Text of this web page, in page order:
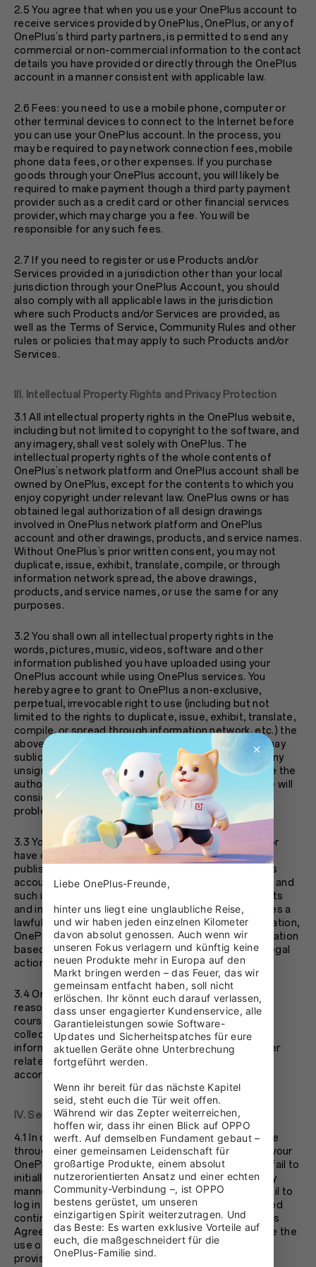
2.5 You agree that when you use your OnePlus account to
receive services provided by OnePlus, OnePlus, or any of
OnePlus’s third party partners, is permitted to send any
commercial or non-commercial information to the contact
details you have provided or directly through the OnePlus
account in a manner consistent with applicable law.
2.6 Fees: you need to use a mobile phone, computer or
other terminal devices to connect to the Internet before
you can use your OnePlus account. In the process, you
may be required to pay network connection fees, mobile
phone data fees, or other expenses. If you purchase
goods through your OnePlus account, you will likely be
required to make payment though a third party payment
provider such as a credit card or other financial services
provider, which may charge you a fee. You will be
responsible for any such fees.
2.7 If you need to register or use Products and/or
Services provided in a jurisdiction other than your local
jurisdiction through your OnePlus Account, you should
also comply with all applicable laws in the jurisdiction
where such Products and/or Services are provided, as
well as the Terms of Service, Community Rules and other
rules or policies that may apply to such Products and/or
Services.
III. Intellectual Property Rights and Privacy Protection
3.1 All intellectual property rights in the OnePlus website,
including but not limited to copyright to the software, and
any imagery, shall vest solely with OnePlus. The
intellectual property rights of the whole contents of
OnePlus’s network platform and OnePlus account shall be
owned by OnePlus, except for the contents to which you
enjoy copyright under relevant law. OnePlus owns or has
obtained legal authorization of all design drawings
involved in OnePlus network platform and OnePlus
account and other drawings, products, and service names.
Without OnePlus’s prior written consent, you may not
duplicate, issue, exhibit, translate, compile, or through
information network spread, the above drawings,
products, and service names, or use the same for any
purposes.
3.2 You shall own all intellectual property rights in the
words, pictures, music, videos, software and other
information published you have uploaded using your
OnePlus account while using OnePlus services. You
hereby agree to grant to OnePlus a non-exclusive,
perpetual, irrevocable right to use (including but not
limited to the rights to duplicate, issue, exhibit, translate,
compile, or spread through information network, etc.) the
above information. You further agree that OnePlus may
sublicense such rights. If you discover that there is any
unsigned works on the OnePlus platform, and you are the
author or rightholder please promptly contact us. We will
consider your request and properly deal with such
problem as quickly as possible.
3.3 You warrant that you are the copyright owner of or
have obtained legal authorization of the information
published and uploaded by you by using your OnePlus
account at the time of your use of OnePlus services, and
such information will not infringe upon the lawful rights
and interests of any third party. If any third party raises a
lawful and reasonable objection to the above information,
OnePlus reserves the right to delete relevant information
based on the circumstances, and take appropriate legal
action to hold you accountable.
3.4 OnePlus values your privacy. We will make every
reasonable endeavor to protect your privacy. In the
course of your use of you OnePlus account, we may
collect, store, dispose, share, and use your personal
information and non-personal information. Any matter
related to privacy protection shall be addressed in
accordance with OnePlus’s Privacy Policy.
IV. Service Termination
4.1 In order to make full use of the resources available
through your OnePlus account, if you fail to activate your
OnePlus account after submitting your information; fail to
initially login and use your OnePlus account in a timely
manner after registering your OnePlus account; or fail to
log in and use your OnePlus account within designated
continuous period of time; or violate the terms of this
Agreement, OnePlus shall have the right to terminate the
use of your OnePlus account and discountinue its
provision of services to you.
Liebe OnePlus-Freunde,
hinter uns liegt eine unglaubliche Reise,
und wir haben jeden einzelnen Kilometer
davon absolut genossen. Auch wenn wir
unseren Fokus verlagern und künftig keine
neuen Produkte mehr in Europa auf den
Markt bringen werden – das Feuer, das wir
gemeinsam entfacht haben, soll nicht
erlöschen. Ihr könnt euch darauf verlassen,
dass unser engagierter Kundenservice, alle
Garantieleistungen sowie Software-
Updates und Sicherheitspatches für eure
aktuellen Geräte ohne Unterbrechung
fortgeführt werden.
Wenn ihr bereit für das nächste Kapitel
seid, steht euch die Tür weit offen.
Während wir das Zepter weiterreichen,
hoffen wir, dass ihr einen Blick auf OPPO
werft. Auf demselben Fundament gebaut –
einer gemeinsamen Leidenschaft für
großartige Produkte, einem absolut
nutzerorientierten Ansatz und einer echten
Community-Verbindung –, ist OPPO
bestens gerüstet, um unseren
einzigartigen Spirit weiterzutragen. Und
das Beste: Es warten exklusive Vorteile auf
euch, die maßgeschneidert für die
OnePlus-Familie sind.